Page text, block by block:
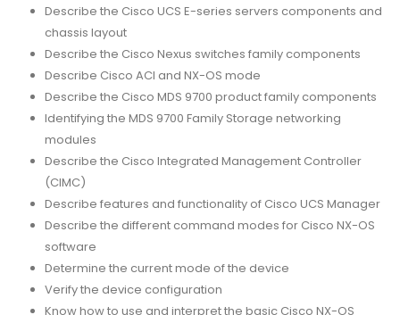
Describe the Cisco UCS E-series servers components and
chassis layout
Describe the Cisco Nexus switches family components
Describe Cisco ACI and NX-OS mode
Describe the Cisco MDS 9700 product family components
Identifying the MDS 9700 Family Storage networking
modules
Describe the Cisco Integrated Management Controller
(CIMC)
Describe features and functionality of Cisco UCS Manager
Describe the different command modes for Cisco NX-OS
software
Determine the current mode of the device
Verify the device configuration
Know how to use and interpret the basic Cisco NX-OS